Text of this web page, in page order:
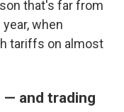
that's far from
when
tariffs on almost
— and trading